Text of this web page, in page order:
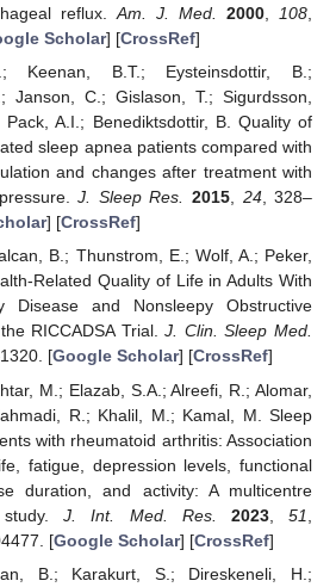
reflux.Am. J. Med. 2000, 108,
Scholar] [CrossRef]
Keenan, B.T.; Eysteinsdottir, B.;
Janson, C.; Gislason, T.; Sigurdsson,
Pack, A.I.; Benediktsdottir, B. Quality of
sleep apnea patients compared with
and changes after treatment with
J. Sleep Res. 2015, 24, 328–
] [CrossRef]
B.; Thunstrom, E.; Wolf, A.; Peker,
Related Quality of Life in Adults With
Disease and Nonsleepy Obstructive
RICCADSA Trial.J. Clin. Sleep Med.
[Google Scholar] [CrossRef]
M.; Elazab, S.A.; Alreefi, R.; Alomar,
R.; Khalil, M.; Kamal, M. Sleep
with rheumatoid arthritis: Association
fatigue, depression levels, functional
duration, and activity: A multicentre
study.J. Int. Med. Res. 2023,51
[Google Scholar] [CrossRef]
B.; Karakurt, S.; Direskeneli, H.;